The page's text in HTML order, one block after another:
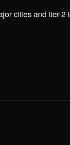
cities and tier-2